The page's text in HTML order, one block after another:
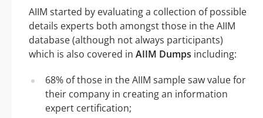
AIIM started by evaluating a collection of possible
details experts both amongst those in the AIIM
database (although not always participants)
which is also covered in AIIM Dumps including:
68% of those in the AIIM sample saw value for
their company in creating an information
expert certification;